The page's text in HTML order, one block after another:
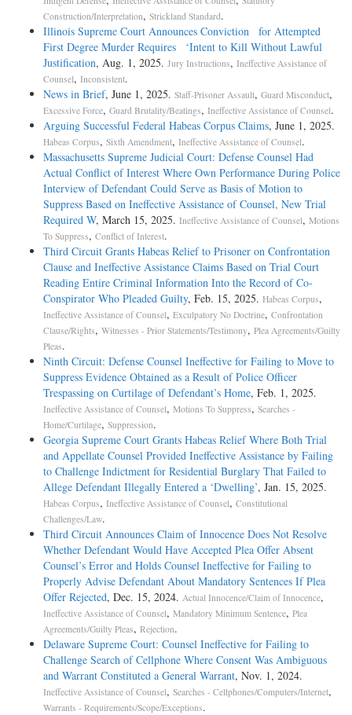
Construction/Interpretation, Strickland Standard.
Illinois Supreme Court Announces Conviction for Attempted
First Degree Murder Requires ‘Intent to Kill Without Lawful
Justification, Aug. 1, 2025. Jury Instructions, Ineffective Assistance of
Counsel, Inconsistent.
News in Brief, June 1, 2025. Staff-Prisoner Assault, Guard Misconduct,
Excessive Force, Guard Brutality/Beatings, Ineffective Assistance of Counsel.
Arguing Successful Federal Habeas Corpus Claims, June 1, 2025.
Habeas Corpus, Sixth Amendment, Ineffective Assistance of Counsel.
Massachusetts Supreme Judicial Court: Defense Counsel Had
Actual Conflict of Interest Where Own Performance During Police
Interview of Defendant Could Serve as Basis of Motion to
Suppress Based on Ineffective Assistance of Counsel, New Trial
Required W, March 15, 2025. Ineffective Assistance of Counsel, Motions
To Suppress, Conflict of Interest.
Third Circuit Grants Habeas Relief to Prisoner on Confrontation
Clause and Ineffective Assistance Claims Based on Trial Court
Reading Entire Criminal Information Into the Record of Co-
Conspirator Who Pleaded Guilty, Feb. 15, 2025. Habeas Corpus,
Ineffective Assistance of Counsel, Exculpatory No Doctrine, Confrontation
Clause/Rights, Witnesses - Prior Statements/Testimony, Plea Agreements/Guilty
Pleas.
Ninth Circuit: Defense Counsel Ineffective for Failing to Move to
Suppress Evidence Obtained as a Result of Police Officer
Trespassing on Curtilage of Defendant’s Home, Feb. 1, 2025.
Ineffective Assistance of Counsel, Motions To Suppress, Searches -
Home/Curtilage, Suppression.
Georgia Supreme Court Grants Habeas Relief Where Both Trial
and Appellate Counsel Provided Ineffective Assistance by Failing
to Challenge Indictment for Residential Burglary That Failed to
Allege Defendant Illegally Entered a ‘Dwelling’, Jan. 15, 2025.
Habeas Corpus, Ineffective Assistance of Counsel, Constitutional
Challenges/Law.
Third Circuit Announces Claim of Innocence Does Not Resolve
Whether Defendant Would Have Accepted Plea Offer Absent
Counsel’s Error and Holds Counsel Ineffective for Failing to
Properly Advise Defendant About Mandatory Sentences If Plea
Offer Rejected, Dec. 15, 2024. Actual Innocence/Claim of Innocence,
Ineffective Assistance of Counsel, Mandatory Minimum Sentence, Plea
Agreements/Guilty Pleas, Rejection.
Delaware Supreme Court: Counsel Ineffective for Failing to
Challenge Search of Cellphone Where Consent Was Ambiguous
and Warrant Constituted a General Warrant, Nov. 1, 2024.
Ineffective Assistance of Counsel, Searches - Cellphones/Computers/Internet,
Warrants - Requirements/Scope/Exceptions.